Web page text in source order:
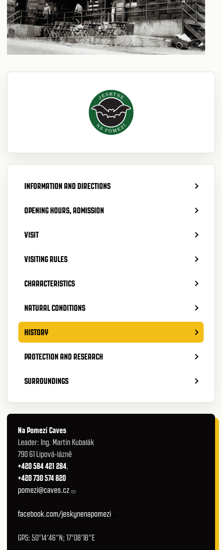
INFORMATION AND DIRECTIONS
OPENING HOURS, ADMISSION
VISIT
VISITING RULES
CHARACTERISTICS
NATURAL CONDITIONS
HISTORY
PROTECTION AND RESEARCH
SURROUNDINGS
Na Pomezí Caves
Leader: Ing. Martin Kubalák
790 61 Lipová-lázně
+420 584 421 284,
+420 730 574 820
pomezi@caves.cz
facebook.com/jeskynenapomezi
GPS: 50°14′46″N; 17°08′18″E